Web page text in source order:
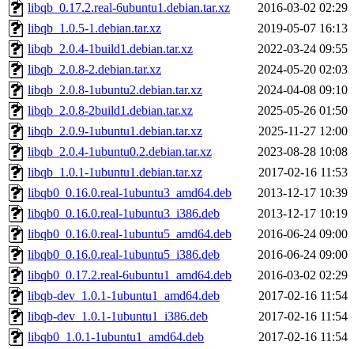
libqb_0.17.2.real-6ubuntu1.debian.tar.xz
2016-03-02 02:29
libqb_1.0.5-1.debian.tar.xz
2019-05-07 16:13
libqb_2.0.4-1build1.debian.tar.xz
2022-03-24 09:55
libqb_2.0.8-2.debian.tar.xz
2024-05-20 02:03
libqb_2.0.8-1ubuntu2.debian.tar.xz
2024-04-08 09:10
libqb_2.0.8-2build1.debian.tar.xz
2025-05-26 01:50
libqb_2.0.9-1ubuntu1.debian.tar.xz
2025-11-27 12:00
libqb_2.0.4-1ubuntu0.2.debian.tar.xz
2023-08-28 10:08
libqb_1.0.1-1ubuntu1.debian.tar.xz
2017-02-16 11:53
libqb0_0.16.0.real-1ubuntu3_amd64.deb
2013-12-17 10:39
libqb0_0.16.0.real-1ubuntu3_i386.deb
2013-12-17 10:19
libqb0_0.16.0.real-1ubuntu5_amd64.deb
2016-06-24 09:00
libqb0_0.16.0.real-1ubuntu5_i386.deb
2016-06-24 09:00
libqb0_0.17.2.real-6ubuntu1_amd64.deb
2016-03-02 02:29
libqb-dev_1.0.1-1ubuntu1_amd64.deb
2017-02-16 11:54
libqb-dev_1.0.1-1ubuntu1_i386.deb
2017-02-16 11:54
libqb0_1.0.1-1ubuntu1_amd64.deb
2017-02-16 11:54